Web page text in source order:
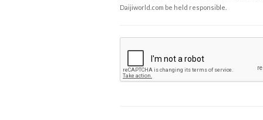
Daijiworld.com be held responsible.